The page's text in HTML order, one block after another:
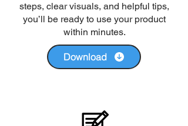
steps, clear visuals, and helpful tips,
you’ll be ready to use your product
within minutes.
Download